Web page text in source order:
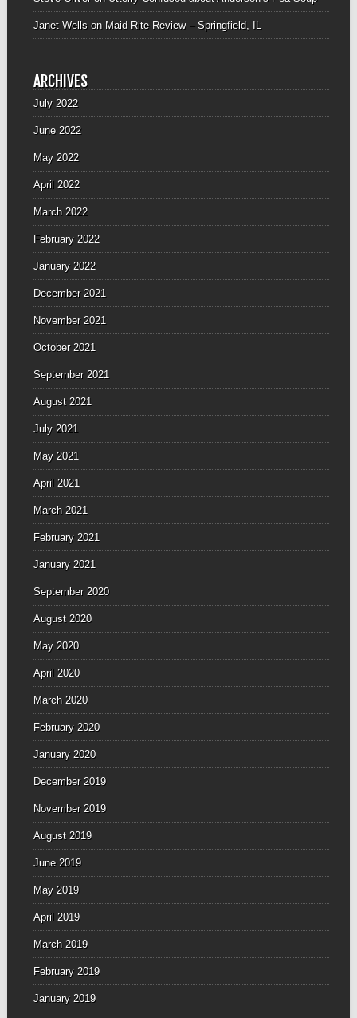
Janet Wellson Maid Rite Review – Springfield, IL
ARCHIVES
July 2022
June 2022
May 2022
April 2022
March 2022
February 2022
January 2022
December 2021
November 2021
October 2021
September 2021
August 2021
July 2021
May 2021
April 2021
March 2021
February 2021
January 2021
September 2020
August 2020
May 2020
April 2020
March 2020
February 2020
January 2020
December 2019
November 2019
August 2019
June 2019
May 2019
April 2019
March 2019
February 2019
January 2019